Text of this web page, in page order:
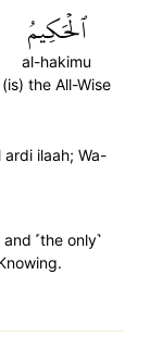
ٱلۡحَكِيمُ
al-hakimu
(is) the All-Wise
ardi ilaah; Wa-
˹the only˺